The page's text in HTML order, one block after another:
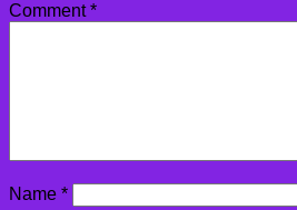
Comment*
Name *